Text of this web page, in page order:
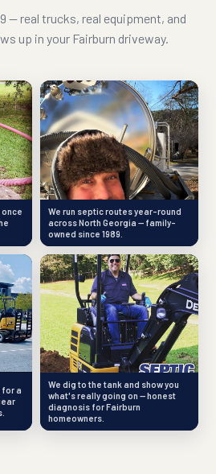
— real trucks, real equipment, and
up in your Fairburn driveway.
once
We run septic routes year-round
across North Georgia — family-
owned since 1989.
for a
We dig to the tank and show you
what's really going on — honest
diagnosis for Fairburn
homeowners.